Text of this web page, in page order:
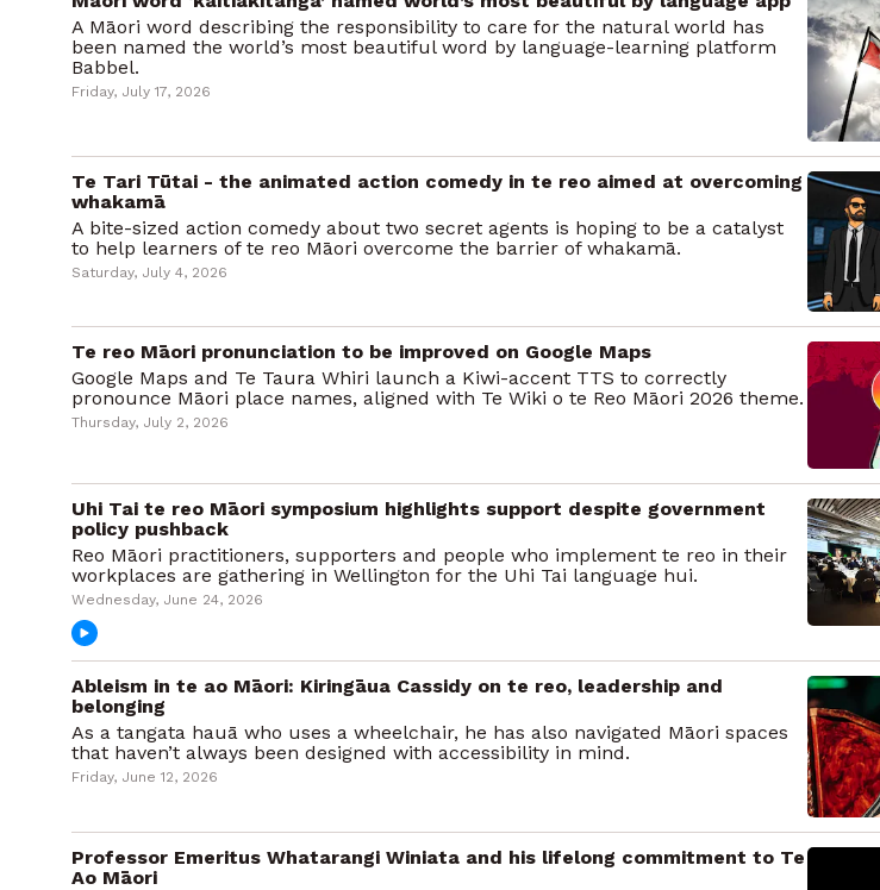
A Māori word describing the responsibility to care for the natural world has
been named the world’s most beautiful word by language-learning platform
Babbel.
Friday, July 17, 2026
Te Tari Tūtai - the animated action comedy in te reo aimed at overcoming
whakamā
A bite-sized action comedy about two secret agents is hoping to be a catalyst
to help learners of te reo Māori overcome the barrier of whakamā.
Saturday, July 4, 2026
Te reo Māori pronunciation to be improved on Google Maps
Google Maps and Te Taura Whiri launch a Kiwi-accent TTS to correctly
pronounce Māori place names, aligned with Te Wiki o te Reo Māori 2026 theme.
Thursday, July 2, 2026
Uhi Tai te reo Māori symposium highlights support despite government
policy pushback
Reo Māori practitioners, supporters and people who implement te reo in their
workplaces are gathering in Wellington for the Uhi Tai language hui.
Wednesday, June 24, 2026
Ableism in te ao Māori: Kiringāua Cassidy on te reo, leadership and
belonging
As a tangata hauā who uses a wheelchair, he has also navigated Māori spaces
that haven’t always been designed with accessibility in mind.
Friday, June 12, 2026
Professor Emeritus Whatarangi Winiata and his lifelong commitment to Te
Ao Māori